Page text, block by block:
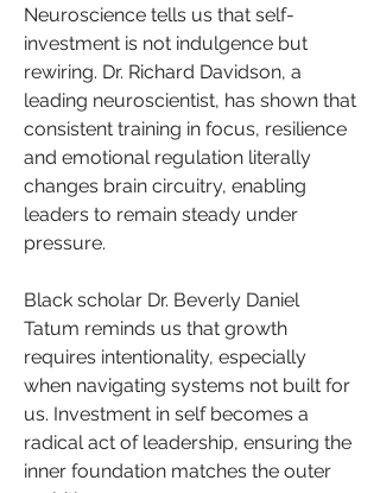
Neuroscience tells us that self-
investment is not indulgence but
rewiring. Dr. Richard Davidson, a
leading neuroscientist, has shown that
consistent training in focus, resilience
and emotional regulation literally
changes brain circuitry, enabling
leaders to remain steady under
pressure.
Black scholar Dr. Beverly Daniel
Tatum reminds us that growth
requires intentionality, especially
when navigating systems not built for
us. Investment in self becomes a
radical act of leadership, ensuring the
inner foundation matches the outer